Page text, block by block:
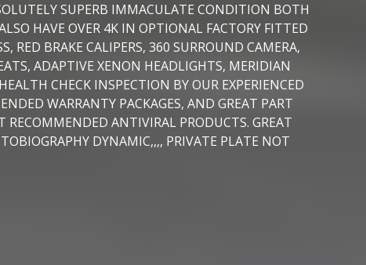
SUPERB IMMACULATE CONDITION BOTH
HAVE OVER 4K IN OPTIONAL FACTORY FITTED
RED BRAKE CALIPERS, 360 SURROUND CAMERA,
ADAPTIVE XENON HEADLIGHTS, MERIDIAN
CHECK INSPECTION BY OUR EXPERIENCED
WARRANTY PACKAGES, AND GREAT PART
RECOMMENDED ANTIVIRAL PRODUCTS. GREAT
DYNAMIC,,,, PRIVATE PLATE NOT